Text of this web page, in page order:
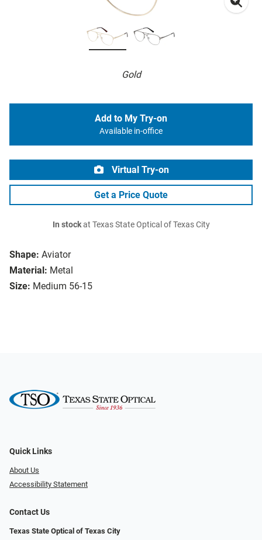
Gold
Shape: Aviator
Material: Metal
Size: Medium 56-15
Add to My Try-on
Available in-office
Virtual Try-on
Get a Price Quote
In stockat Texas State Optical of Texas City
Quick Links
About Us
Accessibility Statement
Contact Us
Texas State Optical of Texas City